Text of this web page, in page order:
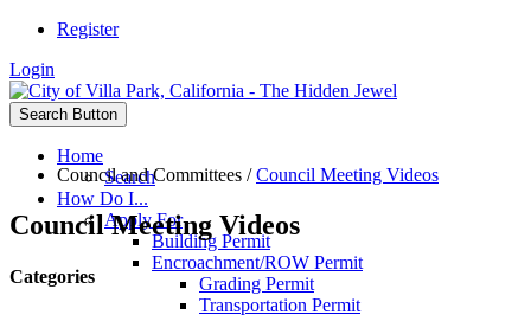
Register
Login
Search Button
Home
Search
How Do I...
Apply For
Building Permit
Encroachment/ROW Permit
Grading Permit
Transportation Permit
Council and Committees /Council Meeting Videos
Council Meeting Videos
Categories